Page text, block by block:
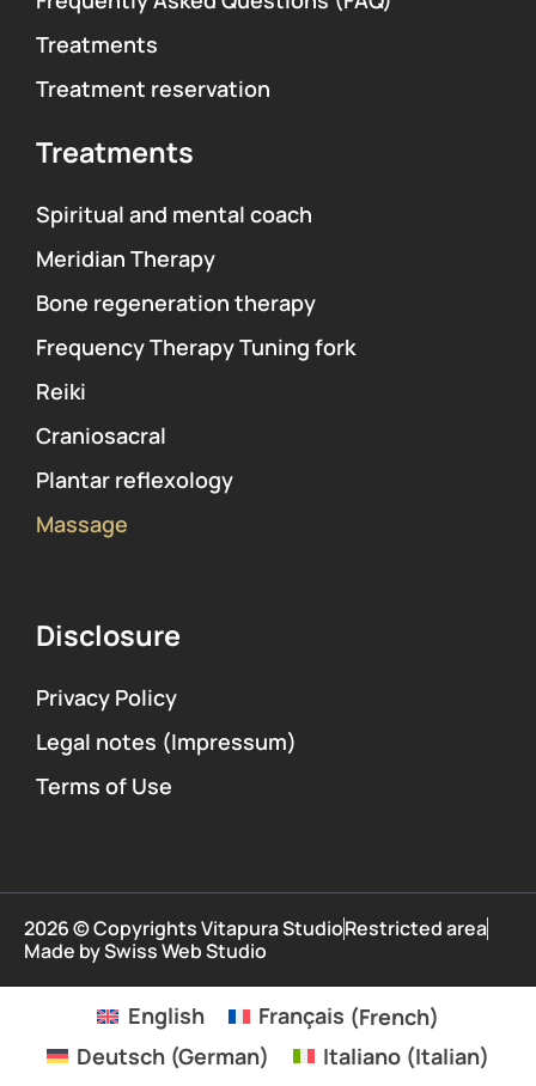
Treatments
Treatment reservation
Treatments
Spiritual and mental coach
Meridian Therapy
Bone regeneration therapy
Frequency Therapy Tuning fork
Reiki
Craniosacral
Plantar reflexology
Massage
Disclosure
Privacy Policy
Legal notes (Impressum)
Terms of Use
2026 © Copyrights Vitapura StudioRestricted area
Made by Swiss Web Studio
English Français (French)
Deutsch (German) Italiano (Italian)